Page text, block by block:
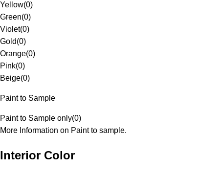
Yellow(0)
Green(0)
Violet(0)
Gold(0)
Orange(0)
Pink(0)
Beige(0)
Paint to Sample
Paint to Sample only(0)
More Information on Paint to sample.
Interior Color